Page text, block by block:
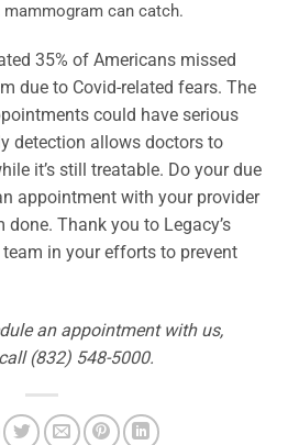
mammogram can catch.
35% of Americans missed
due to Covid-related fears. The
could have serious
detection allows doctors to
it’s still treatable. Do your due
appointment with your provider
Thank you to Legacy’s
in your efforts to prevent
an appointment with us,
(832) 548-5000.